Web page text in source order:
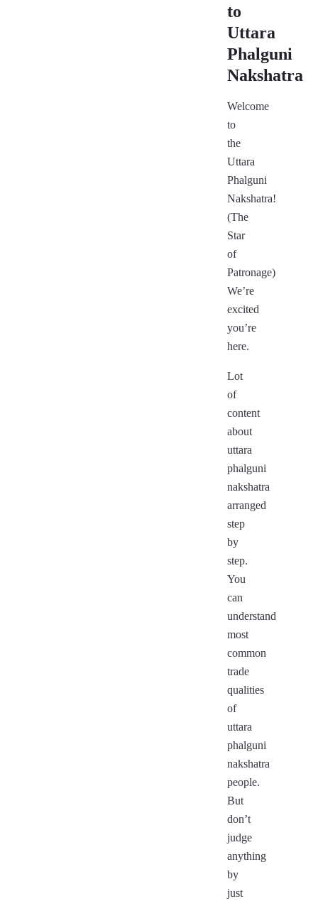
to
Uttara
Phalguni
Nakshatra
Welcome
to
the
Uttara
Phalguni
Nakshatra!
(The
Star
of
Patronage)
We’re
excited
you’re
here.
Lot
of
content
about
uttara
phalguni
nakshatra
arranged
step
by
step.
You
can
understand
most
common
trade
qualities
of
uttara
phalguni
nakshatra
people.
But
don’t
judge
anything
by
just